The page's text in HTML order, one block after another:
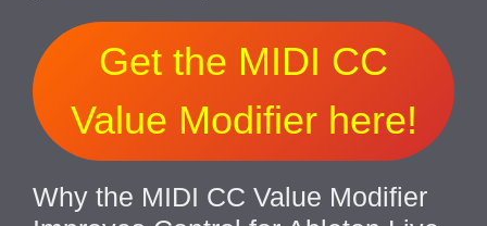
Get the MIDI CC
Value Modifier here!
Why the MIDI CC Value Modifier